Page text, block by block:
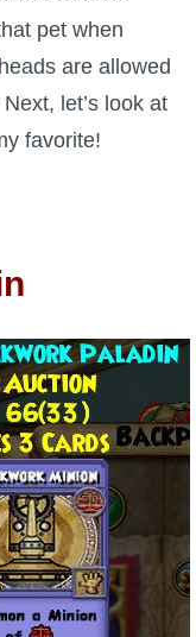
pet when
are allowed
let’s look at
favorite!